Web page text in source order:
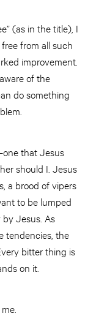
(as in the title), I
from all such
improvement.
of the
do something
that Jesus
should I. Jesus
a brood of vipers
to be lumped
by Jesus. As
tendencies, the
bitter thing is
on it.